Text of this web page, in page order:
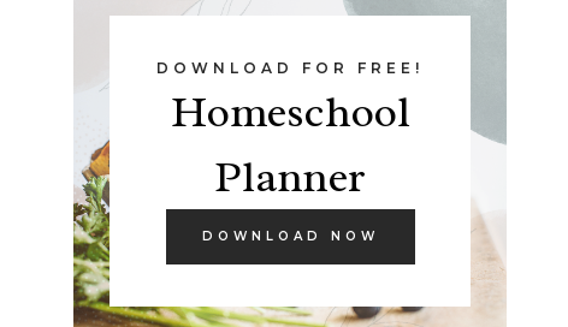
DOWNLOAD FOR FREE!
Homeschool
Planner
DOWNLOAD NOW